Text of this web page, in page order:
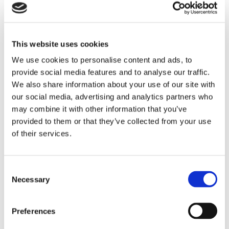
This website uses cookies
We use cookies to personalise content and ads, to
provide social media features and to analyse our traffic.
We also share information about your use of our site with
our social media, advertising and analytics partners who
may combine it with other information that you’ve
provided to them or that they’ve collected from your use
of their services.
Selection
Necessary
Preferences
Read the full article on Supply & Demand Chain
Resource Library